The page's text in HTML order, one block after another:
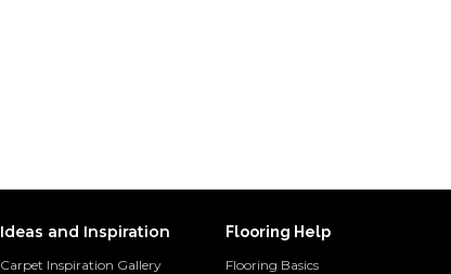
Ideas and Inspiration
Carpet Inspiration Gallery
Flooring Help
Flooring Basics